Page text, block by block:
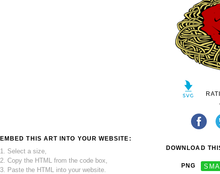
EMBED THIS ART INTO YOUR WEBSITE:
1. Select a size,
2. Copy the HTML from the code box,
3. Paste the HTML into your website.
DOWNLOAD
PNG